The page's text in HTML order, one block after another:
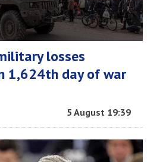
losses
1,624th day of war
5 August 19:39